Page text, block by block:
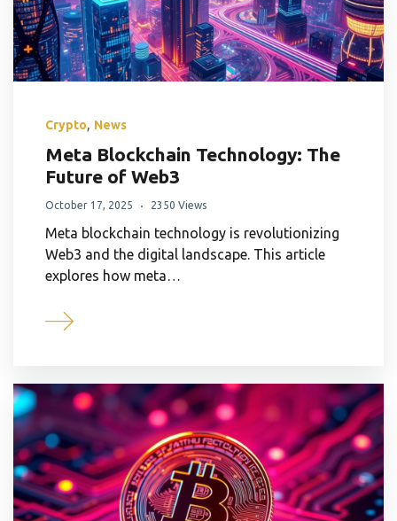
Crypto, News
Meta Blockchain Technology: The
Future of Web3
October 17, 2025 2350 Views
Meta blockchain technology is revolutionizing
Web3 and the digital landscape. This article
explores how meta…